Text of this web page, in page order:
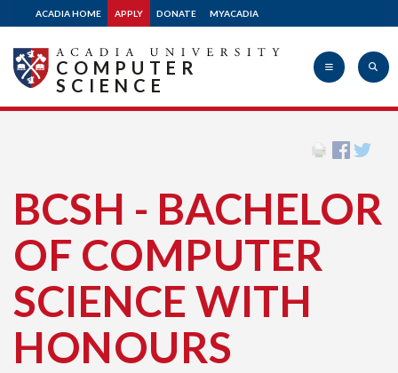
ACADIA HOME APPLY DONATE MYACADIA
University
COMPUTER
SCIENCE
BCSH - BACHELOR
OF COMPUTER
SCIENCE WITH
HONOURS